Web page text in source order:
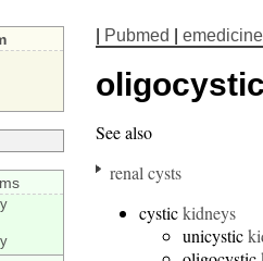
Pubmed emedicine
See also
renal cysts
cystickidneys
unicystic